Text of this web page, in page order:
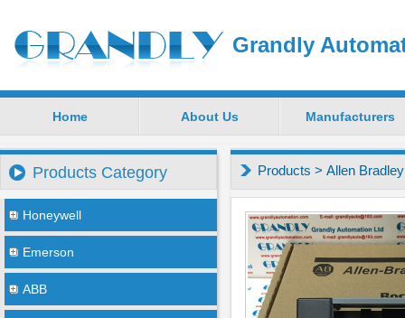
Grandly
Home About Us Manufacturers
Products Category
Honeywell
Emerson
ABB
Products > Allen Bradley